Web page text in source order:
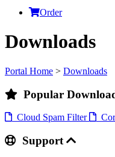
Order
Downloads
Portal Home > Downloads
Popular
Cloud Spam Filter
Support